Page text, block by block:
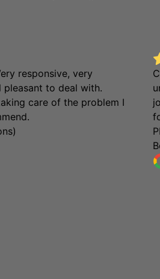
responsive, very
pleasant to deal with.
care of the problem I